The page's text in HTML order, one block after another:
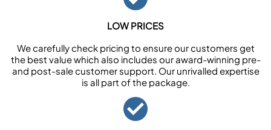
LOW PRICES
We carefully check pricing to ensure our customers get
the best value which also includes our award-winning pre-
and post-sale customer support. Our unrivalled expertise
is all part of the package.